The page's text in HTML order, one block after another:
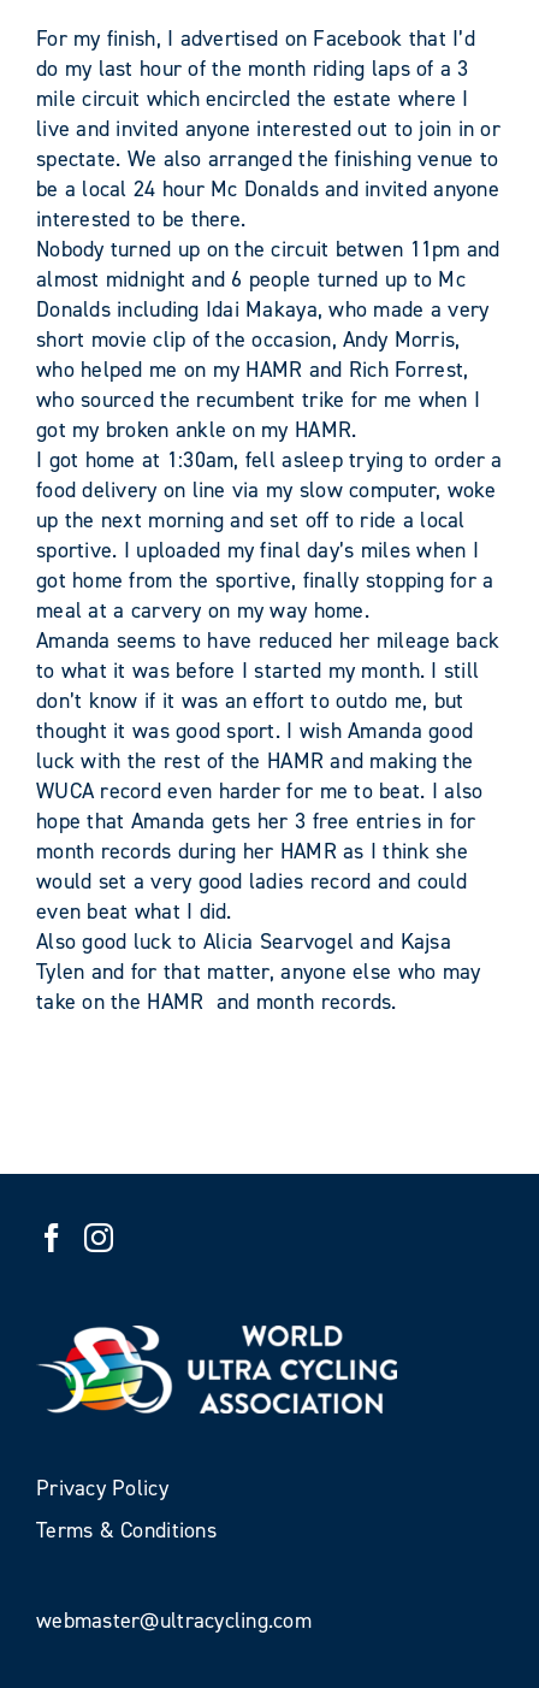
For my finish, I advertised on Facebook that I’d
do my last hour of the month riding laps of a 3
mile circuit which encircled the estate where I
live and invited anyone interested out to join in or
spectate. We also arranged the finishing venue to
be a local 24 hour Mc Donalds and invited anyone
interested to be there.
Nobody turned up on the circuit betwen 11pm and
almost midnight and 6 people turned up to Mc
Donalds including Idai Makaya, who made a very
short movie clip of the occasion, Andy Morris,
who helped me on my HAMR and Rich Forrest,
who sourced the recumbent trike for me when I
got my broken ankle on my HAMR.
I got home at 1:30am, fell asleep trying to order a
food delivery on line via my slow computer, woke
up the next morning and set off to ride a local
sportive. I uploaded my final day’s miles when I
got home from the sportive, finally stopping for a
meal at a carvery on my way home.
Amanda seems to have reduced her mileage back
to what it was before I started my month. I still
don’t know if it was an effort to outdo me, but
thought it was good sport. I wish Amanda good
luck with the rest of the HAMR and making the
WUCA record even harder for me to beat. I also
hope that Amanda gets her 3 free entries in for
month records during her HAMR as I think she
would set a very good ladies record and could
even beat what I did.
Also good luck to Alicia Searvogel and Kajsa
Tylen and for that matter, anyone else who may
take on the HAMR and month records.
Privacy Policy
Terms & Conditions
webmaster@ultracycling.com